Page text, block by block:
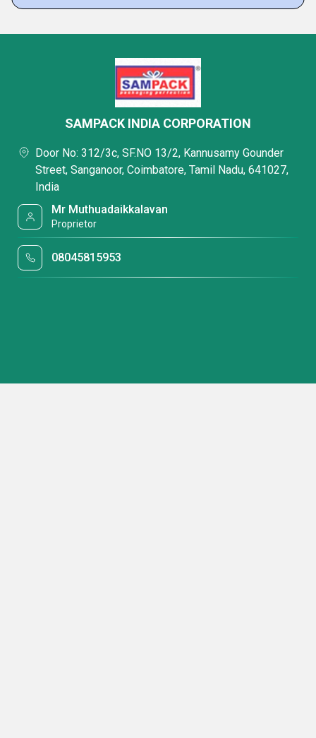
SAMPACK INDIA CORPORATION
Door No: 312/3c, SF.NO 13/2, Kannusamy Gounder
Street, Sanganoor, Coimbatore, Tamil Nadu, 641027,
India
Mr Muthuadaikkalavan
Proprietor
08045815953